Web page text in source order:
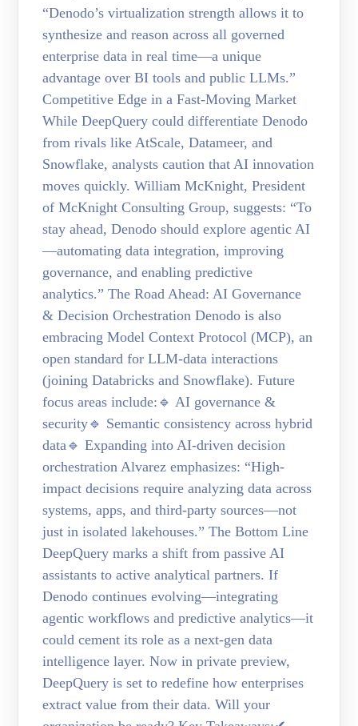
“Denodo’s virtualization strength allows it to
synthesize and reason across all governed
enterprise data in real time—a unique
advantage over BI tools and public LLMs.”
Competitive Edge in a Fast-Moving Market
While DeepQuery could differentiate Denodo
from rivals like AtScale, Datameer, and
Snowflake, analysts caution that AI innovation
moves quickly. William McKnight, President
of McKnight Consulting Group, suggests: “To
stay ahead, Denodo should explore agentic AI
—automating data integration, improving
governance, and enabling predictive
analytics.” The Road Ahead: AI Governance
& Decision Orchestration Denodo is also
embracing Model Context Protocol (MCP), an
open standard for LLM-data interactions
(joining Databricks and Snowflake). Future
focus areas include:🔹 AI governance &
security🔹 Semantic consistency across hybrid
data🔹 Expanding into AI-driven decision
orchestration Alvarez emphasizes: “High-
impact decisions require analyzing data across
systems, apps, and third-party sources—not
just in isolated lakehouses.” The Bottom Line
DeepQuery marks a shift from passive AI
assistants to active analytical partners. If
Denodo continues evolving—integrating
agentic workflows and predictive analytics—it
could cement its role as a next-gen data
intelligence layer. Now in private preview,
DeepQuery is set to redefine how enterprises
extract value from their data. Will your